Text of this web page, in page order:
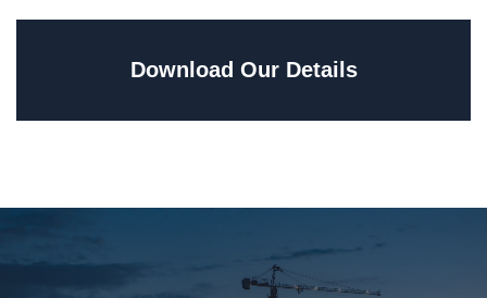
Download Our Details